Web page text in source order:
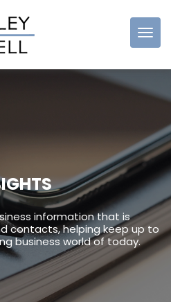
information that is
contacts, helping keep up to
business world of today.
FOR: